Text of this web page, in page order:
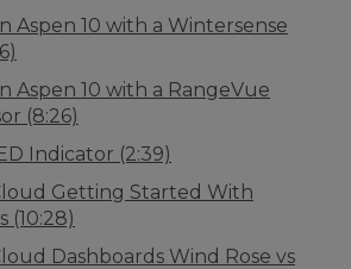
Aspen 10 with a Wintersense
Aspen 10 with a RangeVue
(8:26)
Indicator (2:39)
Getting Started With
(10:28)
Dashboards Wind Rose vs